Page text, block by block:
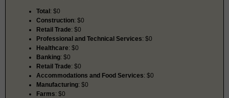
Total: $0
Construction: $0
Retail Trade: $0
Professional and Technical Services: $0
Healthcare: $0
Banking: $0
Retail Trade: $0
Accommodations and Food Services: $0
Manufacturing: $0
Farms: $0